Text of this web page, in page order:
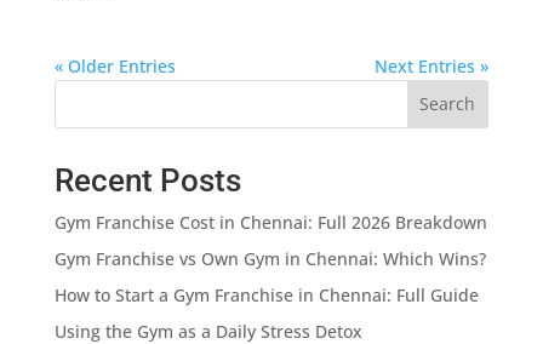
« Older Entries
Next Entries »
Search
Recent Posts
Gym Franchise Cost in Chennai: Full 2026 Breakdown
Gym Franchise vs Own Gym in Chennai: Which Wins?
How to Start a Gym Franchise in Chennai: Full Guide
Using the Gym as a Daily Stress Detox